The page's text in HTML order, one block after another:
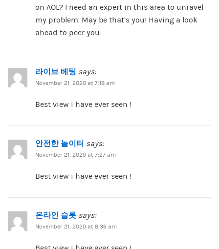
on AOL? I need an expert in this area to unravel
my problem. May be that’s you! Having a look
ahead to peer you.
라이브 베팅 says:
November 21, 2020 at 7:18 am
Best view i have ever seen !
안전한 놀이터 says:
November 21, 2020 at 7:27 am
Best view i have ever seen !
온라인 슬롯 says:
November 21, 2020 at 8:36 am